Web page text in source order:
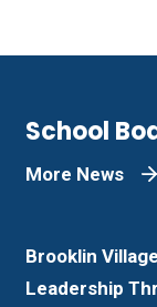
School
More News
Brooklin
Leadership